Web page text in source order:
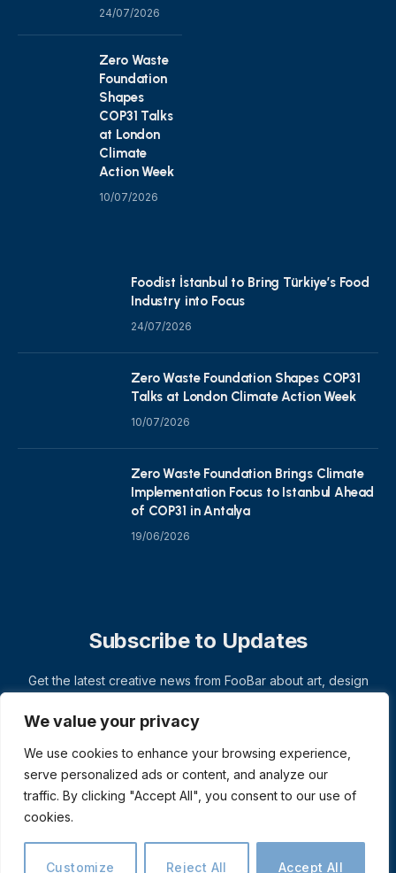
We value your privacy
We use cookies to enhance your browsing experience,
serve personalized ads or content, and analyze our
traffic. By clicking "Accept All", you consent to our use of
cookies.
Customize Reject All Accept All
24/07/2026
Zero Waste
Foundation
Shapes
COP31 Talks
at London
Climate
Action Week
10/07/2026
Foodist İstanbul to Bring Türkiye’s Food
Industry into Focus
24/07/2026
Zero Waste Foundation Shapes COP31
Talks at London Climate Action Week
10/07/2026
Zero Waste Foundation Brings Climate
Implementation Focus to Istanbul Ahead
of COP31 in Antalya
19/06/2026
Subscribe to Updates
Get the latest creative news from FooBar about art, design